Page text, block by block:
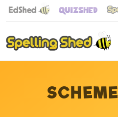
SCHEME